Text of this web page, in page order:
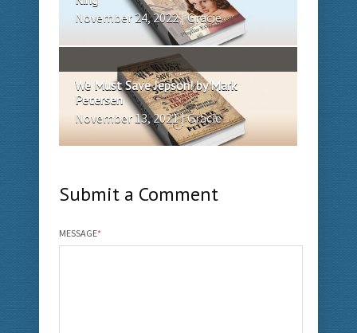
November 24, 2022 | Gracie
We Must Save Jepson! by Mark
Petersen
November 13, 2021 | Gracie
Submit a Comment
MESSAGE*